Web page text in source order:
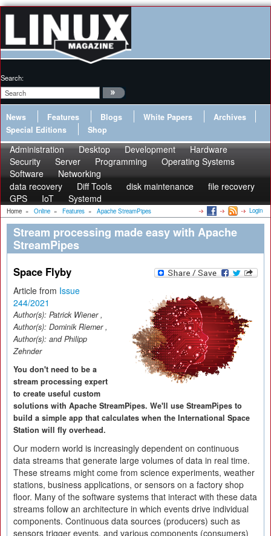
Search:
News Features Blogs White Papers
Archives
Special Editions
Shop
Administration Desktop Development
Hardware
Security
Server Programming
Operating Systems
Software
Networking
data recovery
Diff Tools disk maintenance
file recovery
GPS
IoT Systemd
Home » Online » Features » Apache StreamPipes Login
Stream processing made easy with Apache
StreamPipes
Space Flyby
Article from Issue
244/2021
Author(s): Patrick Wiener,
Author(s): Dominik Riemer,
Author(s): and Philipp
Zehnder
You don't need to be a
stream processing expert
to create useful custom
solutions with Apache StreamPipes. We'll use StreamPipes to
build a simple app that calculates when the International Space
Station will fly overhead.
Our modern world is increasingly dependent on continuous
data streams that generate large volumes of data in real time.
These streams might come from science experiments, weather
stations, business applications, or sensors on a factory shop
floor. Many of the software systems that interact with these data
streams follow an architecture in which events drive individual
components. Continuous data sources (producers) such as
sensors trigger events, and various components (consumers)